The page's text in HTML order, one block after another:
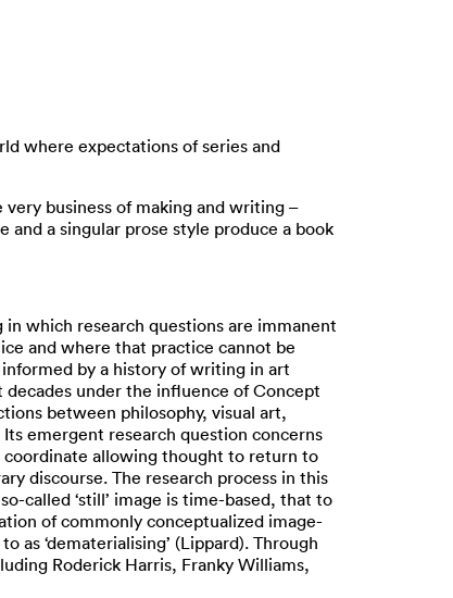
where expectations of series and
business of making and writing –
and a singular prose style produce a book
which research questions are immanent
and where that practice cannot be
by a history of writing in art
under the influence of Concept
between philosophy, visual art,
emergent research question concerns
coordinate allowing thought to return to
discourse. The research process in this
called ‘still’ image is time-based, that to
of commonly conceptualized image-
‘dematerialising’ (Lippard). Through
Roderick Harris, Franky Williams,